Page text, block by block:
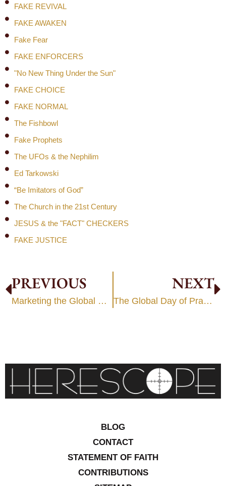
FAKE REVIVAL
FAKE AWAKEN
Fake Fear
FAKE ENFORCERS
"No New Thing Under the Sun"
FAKE CHOICE
FAKE NORMAL
The Fishbowl
Fake Prophets
The UFOs & the Nephilim
Ed Tarkowski
“Be Imitators of God”
The Church in the 21st Century
JESUS & the "FACT" CHECKERS
FAKE JUSTICE
PREVIOUS
Marketing the Global Worldview
NEXT
The Global Day of Prayer 2006 – Part 2
BLOG
CONTACT
STATEMENT OF FAITH
CONTRIBUTIONS